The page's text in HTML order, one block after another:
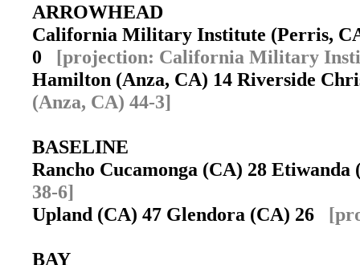
ARROWHEAD
California Military Institute (Perris,
0 [projection: California Military
Hamilton (Anza, CA) 14 Riverside
(Anza, CA) 44-3]
BASELINE
Rancho Cucamonga (CA) 28
38-6]
Upland (CA) 47 Glendora (CA) 26
BAY